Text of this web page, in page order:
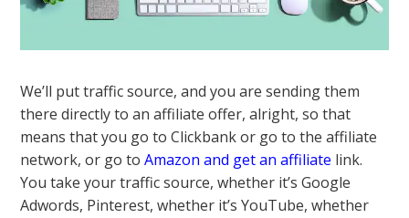
We’ll put traffic source, and you are sending them
there directly to an affiliate offer, alright, so that
means that you go to Clickbank or go to the affiliate
network, or go to Amazon and get an affiliate link.
You take your traffic source, whether it’s Google
Adwords, Pinterest, whether it’s YouTube, whether